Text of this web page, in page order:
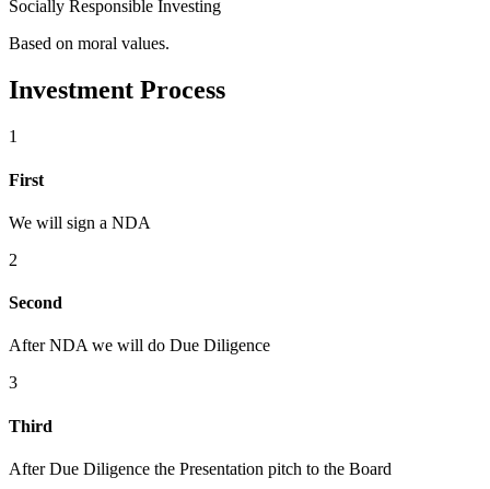
Socially Responsible Investing
Based on moral values.
Investment Process
1
First
We will sign a NDA
2
Second
After NDA we will do Due Diligence
3
Third
After Due Diligence the Presentation pitch to the Board